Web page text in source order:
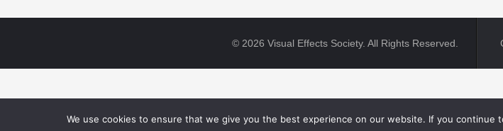
© 2026 Visual Effects Society. All Rights Reserved.
We use cookies to ensure that we give you the best experience on our website. If you continue